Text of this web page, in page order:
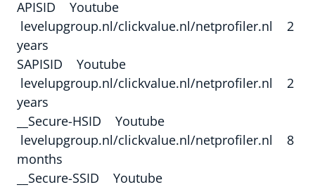
APISID Youtube
levelupgroup.nl/clickvalue.nl/netprofiler.nl 2
years
SAPISID Youtube
levelupgroup.nl/clickvalue.nl/netprofiler.nl 2
years
__Secure-HSID Youtube
levelupgroup.nl/clickvalue.nl/netprofiler.nl 8
months
__Secure-SSID Youtube